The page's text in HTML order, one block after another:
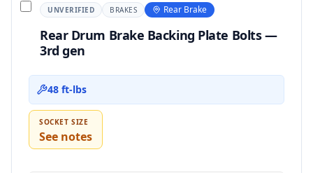
UNVERIFIED BRAKES Rear Brake
Rear Drum Brake Backing Plate Bolts —
3rd gen
48 ft-lbs
SOCKET SIZE
See notes